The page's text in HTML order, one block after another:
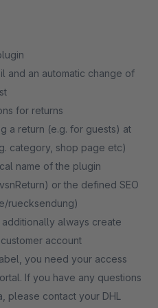
and an automatic change of
for returns
a return (e.g. for guests) at
category, shop page etc)
name of the plugin
or the defined SEO
ruecksendung)
always create
account
you need your access
If you have any questions
please contact your DHL